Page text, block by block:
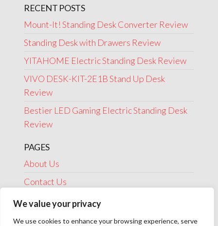
We value your privacy
We use cookies to enhance your browsing experience, serve
RECENT POSTS
Mount-It! Standing Desk Converter Review
Standing Desk with Drawers Review
YITAHOME Electric Standing Desk Review
VIVO DESK-KIT-2E1B Stand Up Desk
Review
Bestier LED Gaming Electric Standing Desk
Review
PAGES
About Us
Contact Us
Disclosure
Privacy Policy